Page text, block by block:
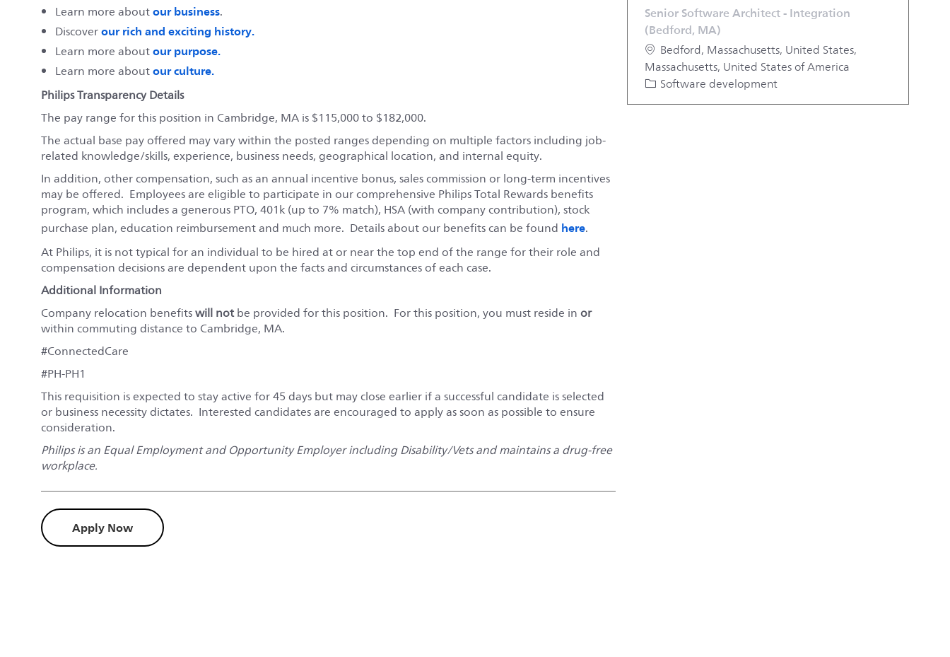
Learn more aboutour business.
Discoverour rich and exciting history.
Learn more aboutour purpose.
Learn more aboutour culture.
Philips Transparency Details
The pay range for this position in Cambridge, MA is $115,000 to $182,000.
The actual base pay offered may vary within the posted ranges depending on multiple factors including job-
related knowledge/skills, experience, business needs, geographical location, and internal equity.
In addition, other compensation, such as an annual incentive bonus, sales commission or long-term incentives
may be offered. Employees are eligible to participate in our comprehensive Philips Total Rewards benefits
program, which includes a generous PTO, 401k (up to 7% match), HSA (with company contribution), stock
purchase plan, education reimbursement and much more. Details about our benefits can be found here.
At Philips, it is not typical for an individual to be hired at or near the top end of the range for their role and
compensation decisions are dependent upon the facts and circumstances of each case.
Additional Information
Company relocation benefitswill notbe provided for this position. For this position, you must reside inor
within commuting distance to Cambridge, MA.
#ConnectedCare
#PH-PH1
This requisition is expected to stay active for 45 days but may close earlier if a successful candidate is selected
or business necessity dictates. Interested candidates are encouraged to apply as soon as possible to ensure
consideration.
Philips is an Equal Employment and Opportunity Employer including Disability/Vets and maintains a drug-free
workplace.
Apply Now
Senior Software Architect - Integration
(Bedford, MA)
Location
Bedford, Massachusetts, United States,
Massachusetts, United States of America
Category
Software development